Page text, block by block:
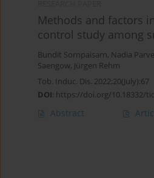
Methods and factors
control study among
Bundit Sornpaisarn, Nadia
Saengow, Jürgen Rehm
Tob. Induc. Dis. 2022;20(July):67
DOI: https://doi.org/10.18332/
Abstract